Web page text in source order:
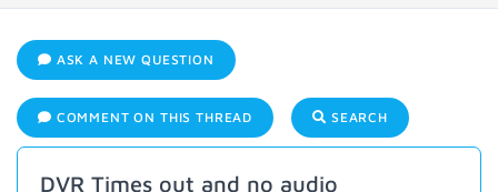
ASK A NEW QUESTION
COMMENT ON THIS THREAD SEARCH
DVR Times out and no audio